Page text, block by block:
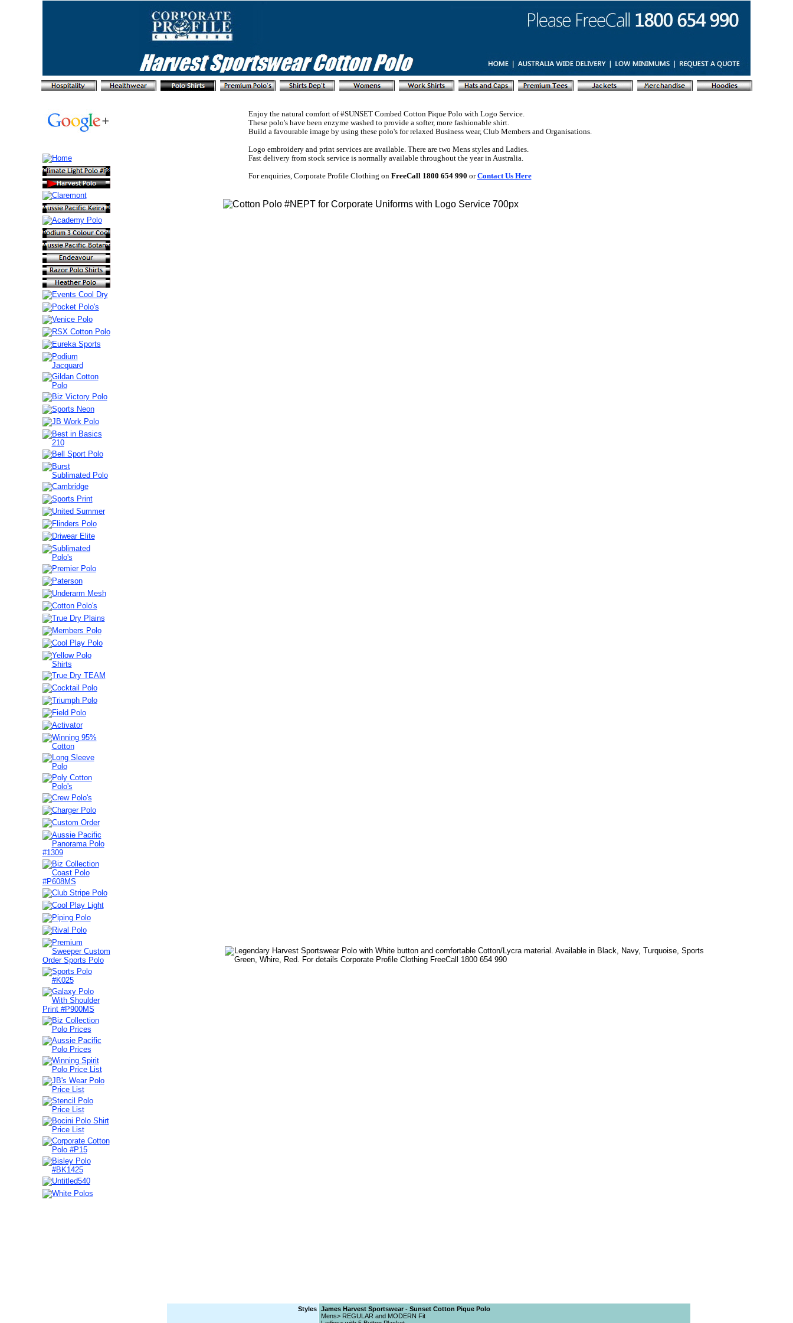
Enjoy the natural comfort of #SUNSET Combed Cotton Pique Polo with Logo Service.
These polo's have been enzyme washed to provide a softer, more fashionable shirt.
Build a favourable image by using these polo's for relaxed Business wear, Club Members and Organisations.
Logo embroidery and print services are available. There are two Mens styles and Ladies.
Fast delivery from stock service is normally available throughout the year in Australia.
For enquiries, Corporate Profile Clothing on FreeCall 1800 654 990 orContact Us Here
Styles
James Harvest Sportswear - Sunset Cotton Pique Polo
Mens> REGULAR and MODERN Fit